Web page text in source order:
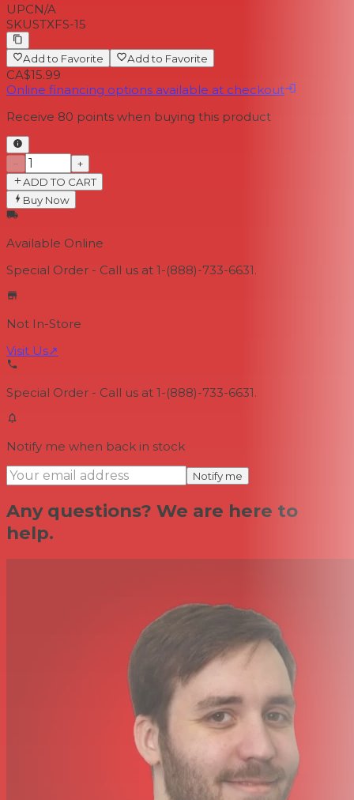
UPCN/A
SKUSTXFS-15
Add to Favorite Add to Favorite
CA$15.99
Online financing options available at checkout
Receive 80 points when buying this product
−
+
ADD TO CART
Buy Now
Available Online
Special Order - Call us at 1-(888)-733-6631.
Not In-Store
Visit Us↗
Special Order - Call us at 1-(888)-733-6631.
Notify me when back in stock
Notify me
Any questions? We are here to
help.